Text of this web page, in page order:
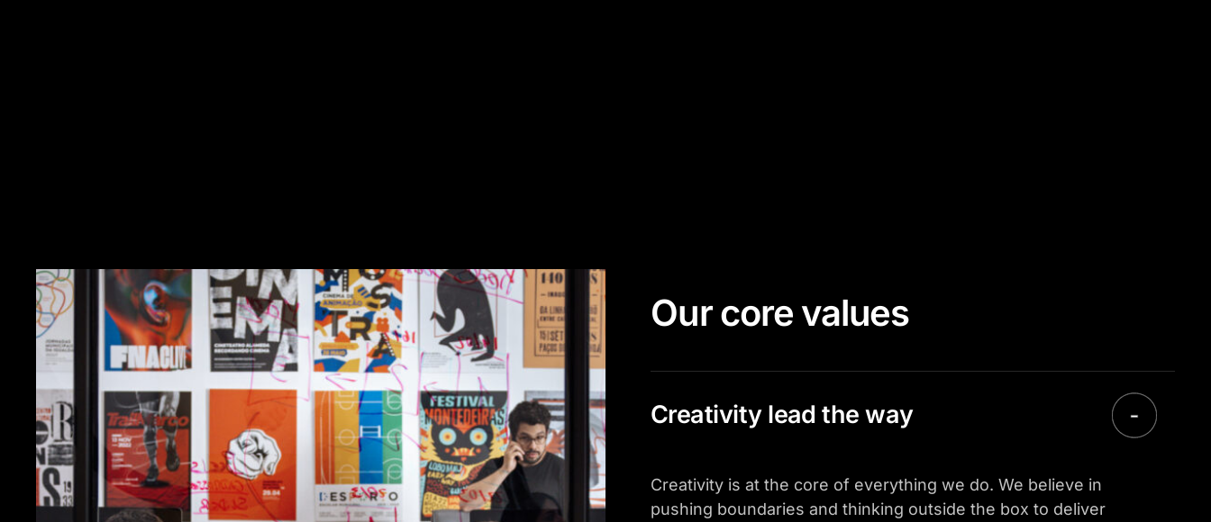
Our core values
Creativity lead the way
Creativity is at the core of everything we do. We believe in
pushing boundaries and thinking outside the box to deliver